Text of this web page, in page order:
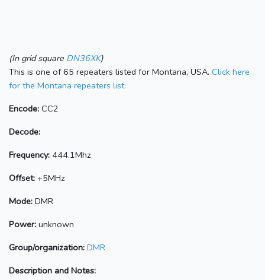
(In grid square DN36XK)
This is one of 65 repeaters listed for Montana, USA. Click here
for the Montana repeaters list.
Encode: CC2
Decode:
Frequency: 444.1Mhz
Offset: +5MHz
Mode: DMR
Power: unknown
Group/organization: DMR
Description and Notes: